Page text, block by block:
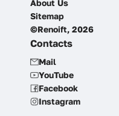
About Us
Sitemap
©Renoift, 2026
Contacts
Mail
YouTube
Facebook
Instagram